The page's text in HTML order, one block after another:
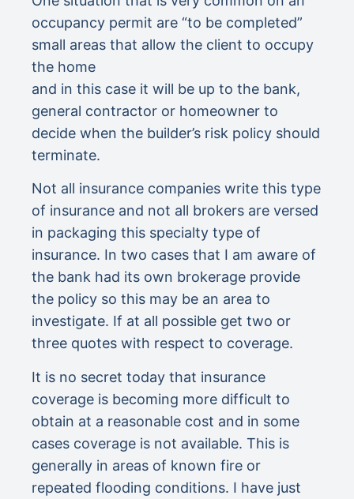
occupancy permit are “to be completed”
small areas that allow the client to occupy
the home
and in this case it will be up to the bank,
general contractor or homeowner to
decide when the builder’s risk policy should
terminate.
Not all insurance companies write this type
of insurance and not all brokers are versed
in packaging this specialty type of
insurance. In two cases that I am aware of
the bank had its own brokerage provide
the policy so this may be an area to
investigate. If at all possible get two or
three quotes with respect to coverage.
It is no secret today that insurance
coverage is becoming more difficult to
obtain at a reasonable cost and in some
cases coverage is not available. This is
generally in areas of known fire or
repeated flooding conditions. I have just